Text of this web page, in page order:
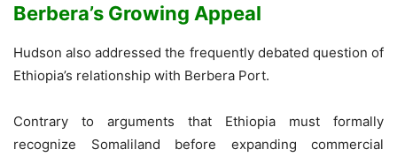
Berbera’s Growing Appeal
Hudson also addressed the frequently debated question of
Ethiopia’s relationship with Berbera Port.
Contrary to arguments that Ethiopia must formally
recognize Somaliland before expanding commercial